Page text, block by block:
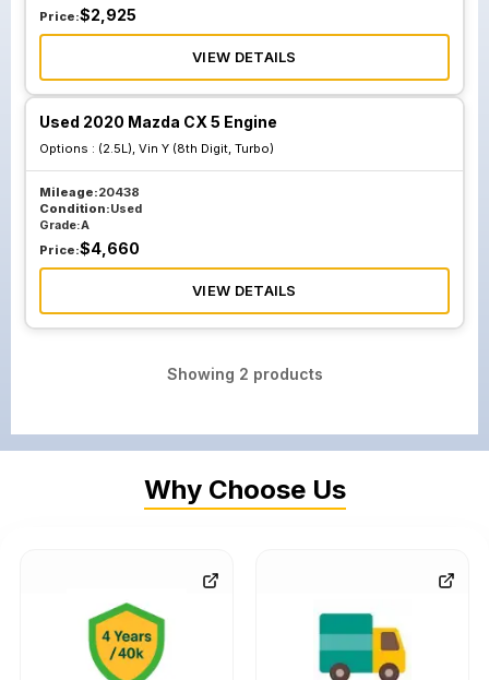
Price:$2,925
VIEW DETAILS
Used 2020 Mazda CX 5 Engine
Options : (2.5L), Vin Y (8th Digit, Turbo)
Mileage:20438
Condition:Used
Grade:A
Price:$4,660
VIEW DETAILS
Showing 2 products
Why Choose Us